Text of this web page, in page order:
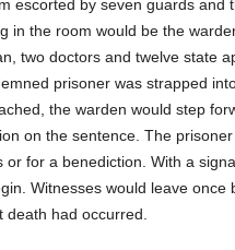
escorted by seven guards and
in the room would be the
two doctors and twelve state
prisoner was strapped
the warden would step
on the sentence. The
or for a benediction. With a
Witnesses would leave once
death had occurred.